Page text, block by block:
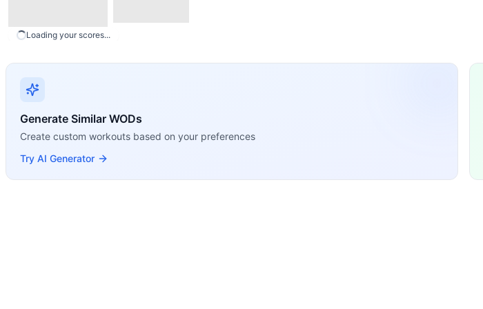
Loading your scores...
Generate Similar WODs
Create custom workouts based on your preferences
Try AI Generator